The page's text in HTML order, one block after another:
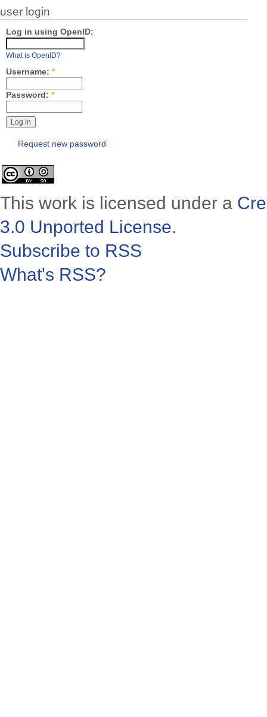
user login
Log in using OpenID:
What is OpenID?
Username: *
Password: *
Request new password
This work is licensed under a
3.0 Unported License.
Subscribe to RSS
What's RSS?